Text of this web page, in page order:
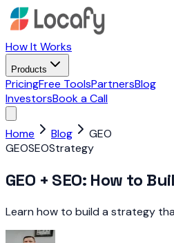
How It Works
Products
PricingFree ToolsPartnersBlog
InvestorsBook a Call
Home Blog
GEO
GEOSEOStrategy
GEO + SEO: How to
Learn how to build a strategy